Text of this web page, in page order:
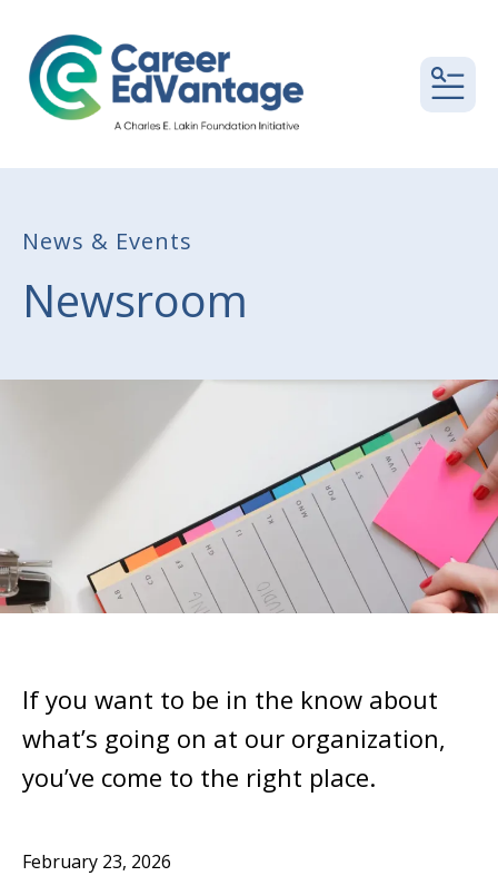
News & Events
Newsroom
If you want to be in the know about
what’s going on at our organization,
you’ve come to the right place.
February 23, 2026